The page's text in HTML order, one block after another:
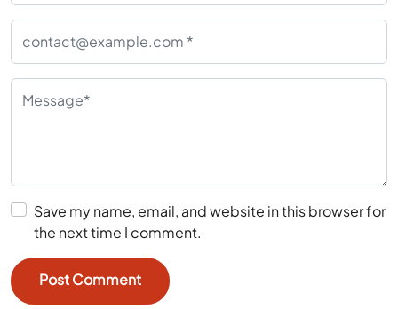
Save my name, email, and website in this browser for
the next time I comment.